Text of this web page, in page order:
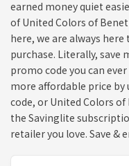
earned money quiet
of United Colors of
here, we are always
purchase. Literally, save
promo code you can
more affordable price by
code, or United Colors
the Savinglite
retailer you love. Save &